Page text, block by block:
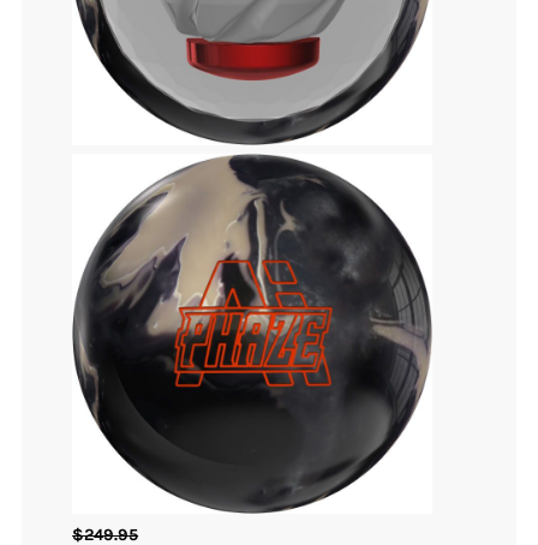
$249.95